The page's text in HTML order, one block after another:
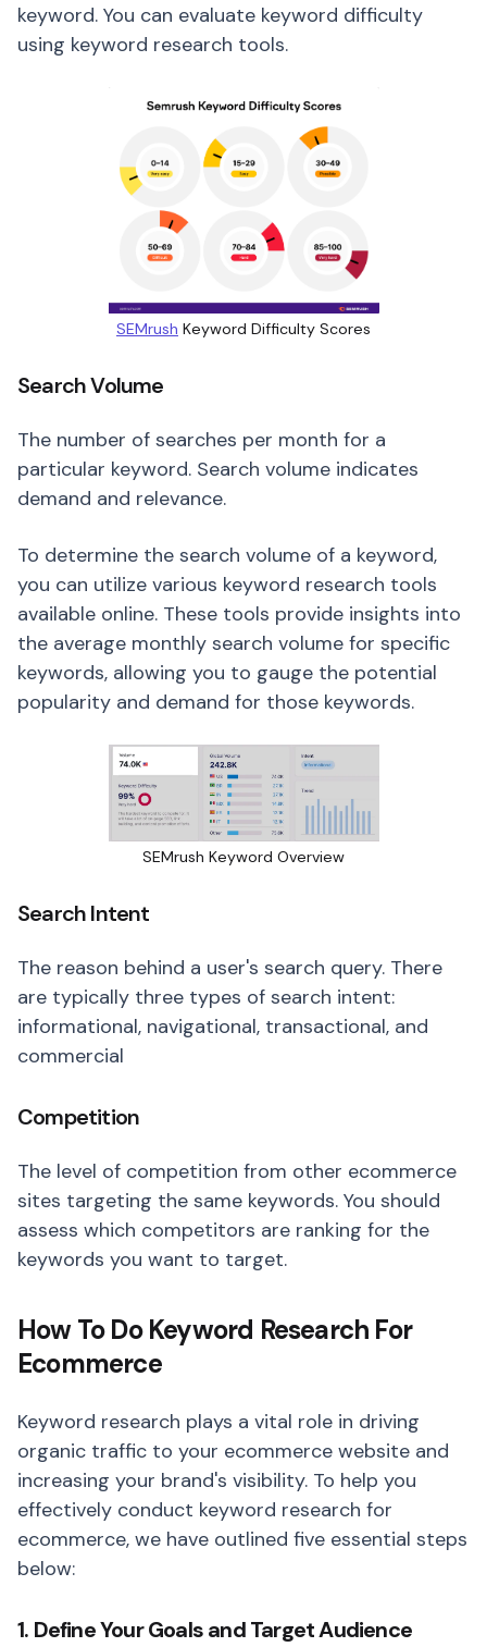
keyword. You can evaluate keyword difficulty
using keyword research tools.
SEMrush Keyword Difficulty Scores
Search Volume
The number of searches per month for a
particular keyword. Search volume indicates
demand and relevance.
To determine the search volume of a keyword,
you can utilize various keyword research tools
available online. These tools provide insights into
the average monthly search volume for specific
keywords, allowing you to gauge the potential
popularity and demand for those keywords.
SEMrush Keyword Overview
Search Intent
The reason behind a user's search query. There
are typically three types of search intent:
informational, navigational, transactional, and
commercial
Competition
The level of competition from other ecommerce
sites targeting the same keywords. You should
assess which competitors are ranking for the
keywords you want to target.
How To Do Keyword Research For
Ecommerce
Keyword research plays a vital role in driving
organic traffic to your ecommerce website and
increasing your brand's visibility. To help you
effectively conduct keyword research for
ecommerce, we have outlined five essential steps
below:
1. Define Your Goals and Target Audience